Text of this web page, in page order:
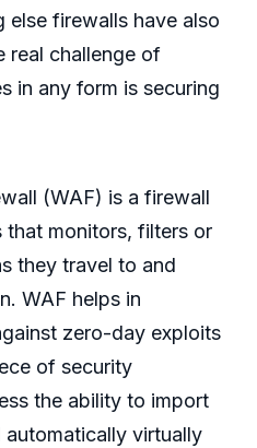
else firewalls have also
real challenge of
in any form is securing
(WAF) is a firewall
monitors, filters or
they travel to and
WAF helps in
zero-day exploits
of security
the ability to import
virtually